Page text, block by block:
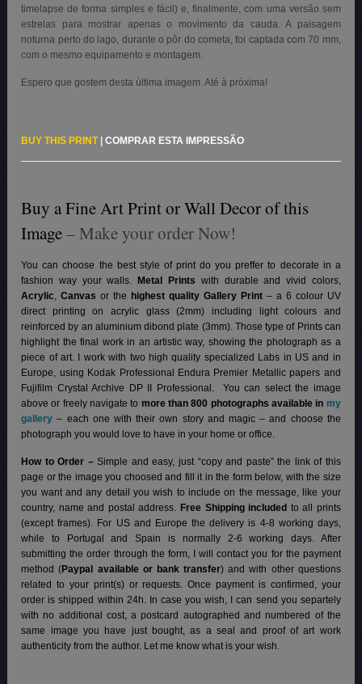
timelapse de forma simples e fácil) e, finalmente, com uma versão sem
estrelas para mostrar apenas o movimento da cauda. A paisagem
noturna perto do lago, durante o pôr do cometa, foi captada com 70 mm,
com o mesmo equipamento e montagem.
Espero que gostem desta última imagem. Até à próxima!
BUY THIS PRINT|COMPRAR ESTA IMPRESSÃO
Buy a Fine Art Print or Wall Decor of this
Image– Make your order Now!
You can choose the best style of print do you preffer to decorate in a
fashion way your walls.
Metal Prints with durable and vivid colors,
Acrylic,Canvas or the highest quality Gallery Print– a 6 colour UV
direct printing on acrylic glass (2mm) including light colours and
reinforced by an aluminium dibond plate (3mm). Those type of Prints can
highlight the final work in an artistic way, showing the photograph as a
piece of art. I work with two high quality specialized Labs in US and in
Europe, using Kodak Professional Endura Premier Metallic papers and
Fujifilm Crystal Archive DP II Professional. You can select the image
above or freely navigate to more than 800 photographs available in my
gallery – each one with their own story and magic – and choose the
photograph you would love to have in your home or office.
How to Order –Simple and easy, just “copy and paste” the link of this
page or the image you choosed and fill it in the form below, with the size
you want and any detail you wish to include on the message, like your
country, name and postal address. Free Shipping included to all prints
(except frames). For US and Europe the delivery is 4-8 working days,
while to Portugal and Spain is normally 2-6 working days. After
submitting the order through the form, I will contact you for the payment
method (Paypal available or bank transfer) and with other questions
related to your print(s) or requests. Once payment is confirmed, your
order is shipped within 24h. In case you wish, I can send you separtely
with no additional cost, a postcard autographed and numbered of the
same image you have just bought, as a seal and proof of art work
authenticity from the author. Let me know what is your wish.